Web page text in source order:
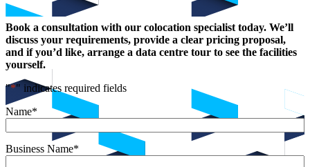
Book a consultation with our colocation specialist today. We’ll
discuss your requirements, provide a clear pricing proposal,
and if you’d like, arrange a data centre tour to see the facilities
yourself.
"*" indicates required fields
Name*
Business Name*